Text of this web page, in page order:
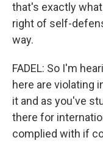
that's exactly
right of self-
way.
FADEL: So I'm
here are violating
it and as you've
there for
complied with if